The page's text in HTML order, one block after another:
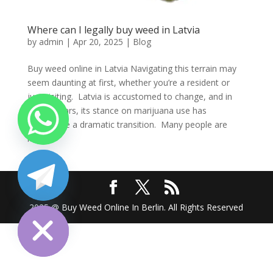
Where can I legally buy weed in Latvia
by admin | Apr 20, 2025 | Blog
Buy weed online in Latvia Navigating this terrain may
seem daunting at first, whether you’re a resident or
just visiting. Latvia is accustomed to change, and in
recent years, its stance on marijuana use has
undergone a dramatic transition. Many people are
left...
2025 @ Buy Weed Online In Berlin. All Rights Reserved
Hide
chaty